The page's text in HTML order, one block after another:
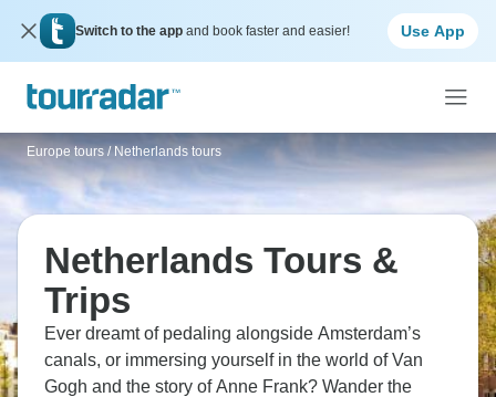
Switch to the app and book faster and easier! Use App
Europe tours / Netherlands tours
Netherlands Tours &
Trips
Ever dreamt of pedaling alongside Amsterdam’s
canals, or immersing yourself in the world of Van
Gogh and the story of Anne Frank? Wander the